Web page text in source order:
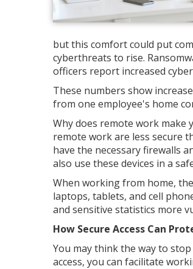
but this comfort could put
cyberthreats to rise.
officers report increased
These numbers show
from one employee's home
Why does remote work make
remote work are less secure
have the necessary firewalls
also use these devices in a
When working from home,
laptops, tablets, and cell
and sensitive statistics more
How Secure Access Can
You may think the way to
access, you can facilitate